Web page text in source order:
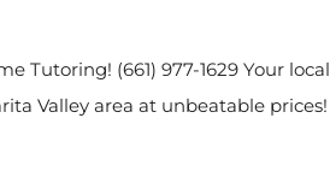
Tutoring! (661) 977-1629 Your local
Valley area at unbeatable prices!